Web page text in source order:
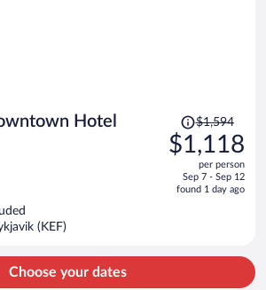
Hotel
Price
was
$1,594,
is
$1,594
$1,118
per person
Sep 7 - Sep 12
found 1 day ago
(KEF)
Choose your dates